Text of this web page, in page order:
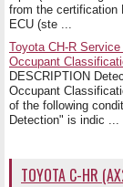
from the certification
ECU (ste ...
Toyota CH-R
Occupant
DESCRIPTION
Occupant
of the following
Detection" is indic ...
TOYOTA C-HR